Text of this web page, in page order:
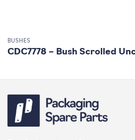
BUSHES
CDC7778 – Bush Scrolled